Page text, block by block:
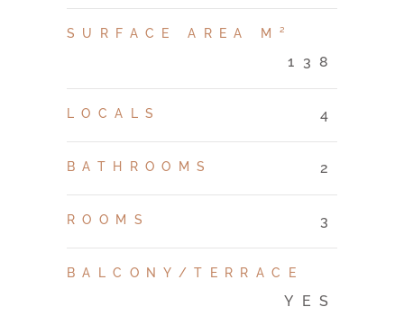
SURFACE AREA M²
138
LOCALS 4
BATHROOMS 2
ROOMS 3
BALCONY/TERRACE
YES